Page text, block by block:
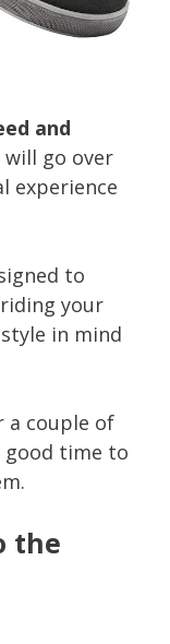
and
will go over
experience
to
your
in mind
a couple of
good time to
the